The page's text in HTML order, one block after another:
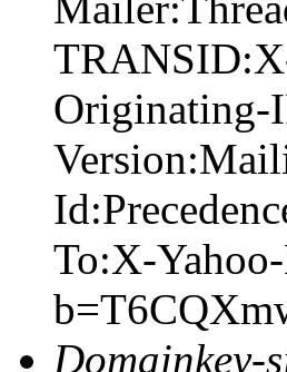
Originating-
To:X-
Domainkey-